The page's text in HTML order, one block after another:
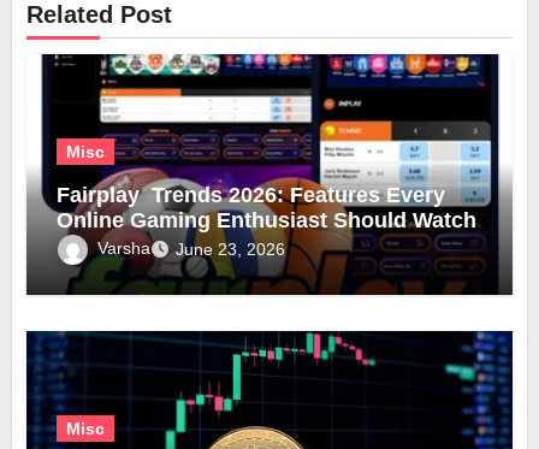
Related Post
Misc
Fairplay Trends 2026: Features Every
Online Gaming Enthusiast Should Watch
Varsha June 23, 2026
Misc